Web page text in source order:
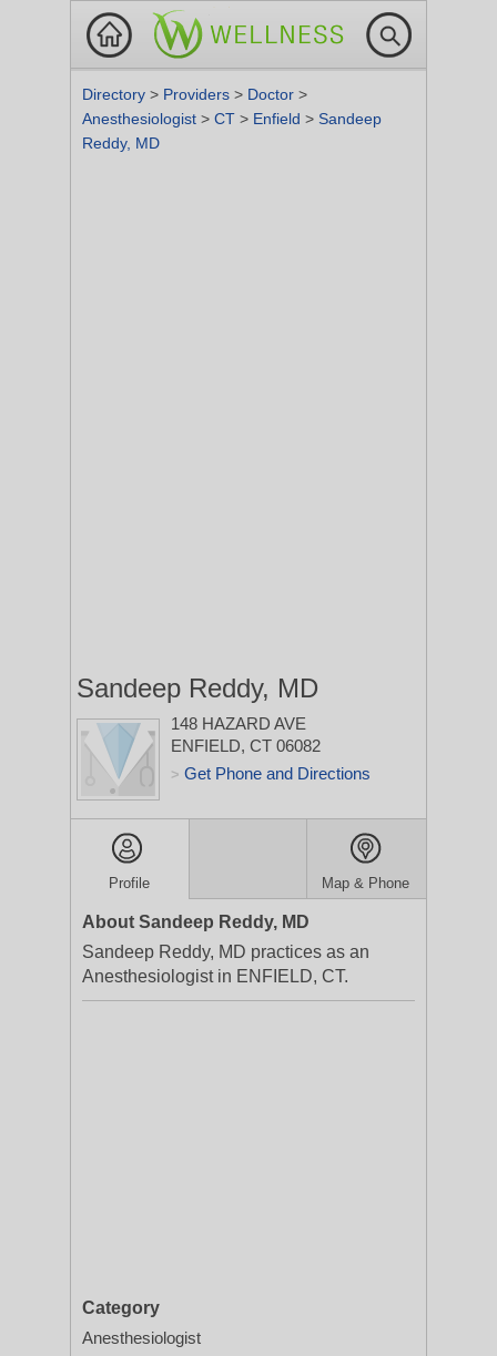
Directory > Providers > Doctor >
Anesthesiologist > CT > Enfield > Sandeep
Reddy, MD
Sandeep Reddy, MD
148 HAZARD AVE
ENFIELD, CT 06082
> Get Phone and Directions
Profile Map & Phone
About Sandeep Reddy, MD
Sandeep Reddy, MD practices as an
Anesthesiologist in ENFIELD, CT.
Category
Anesthesiologist